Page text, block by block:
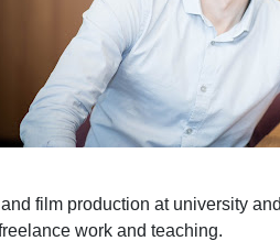
film production at university
work and teaching.